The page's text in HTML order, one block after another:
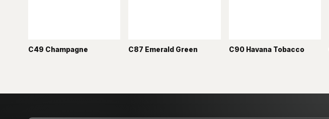
C49 Champagne C87 Emerald Green C90 Havana Tobacco